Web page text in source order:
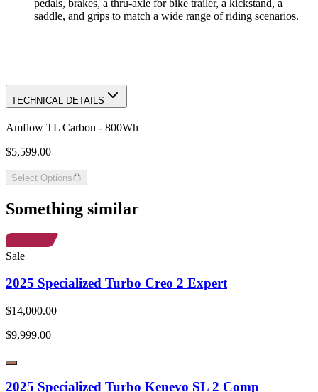
pedals, brakes, a thru-axle for bike trailer, a kickstand, a
saddle, and grips to match a wide range of riding scenarios.
TECHNICAL DETAILS
Amflow TL Carbon - 800Wh
$5,599.00
Select Options
Something similar
Sale
2025 Specialized Turbo Creo 2 Expert
$14,000.00
$9,999.00
2025 Specialized Turbo Kenevo SL 2 Comp